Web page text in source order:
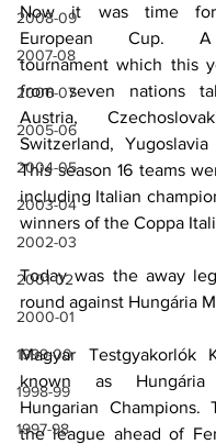
2008-09
2007-08
2006-07
2005-06
2004-05
2003-04
2002-03
2001-02
2000-01
1999-00
1998-99
1997-98
Now it was time
European Cup. A
tournament which this
from seven nations
Austria,
Switzerland,
This season 16 teams
including Italian
winners of the Coppa
Today was the away
round against Hungária
Magyar Testgyakorlók
known as
Hungarian Champions.
the league ahead of